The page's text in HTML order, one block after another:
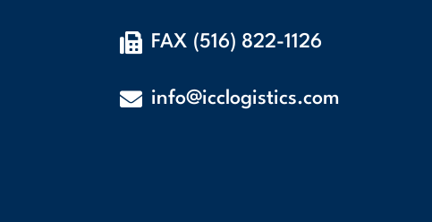
 FAX (516) 822-1126
 info@icclogistics.com